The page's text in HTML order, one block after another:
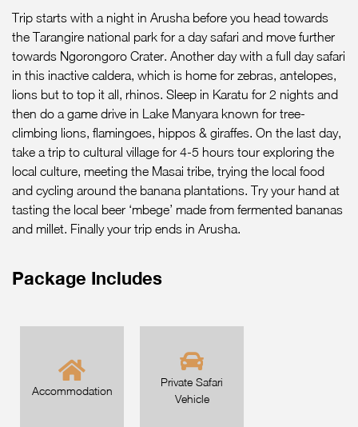
Trip starts with a night in Arusha before you head towards
the Tarangire national park for a day safari and move further
towards Ngorongoro Crater. Another day with a full day safari
in this inactive caldera, which is home for zebras, antelopes,
lions but to top it all, rhinos. Sleep in Karatu for 2 nights and
then do a game drive in Lake Manyara known for tree-
climbing lions, flamingoes, hippos & giraffes. On the last day,
take a trip to cultural village for 4-5 hours tour exploring the
local culture, meeting the Masai tribe, trying the local food
and cycling around the banana plantations. Try your hand at
tasting the local beer ‘mbege’ made from fermented bananas
and millet. Finally your trip ends in Arusha.
Package Includes
Accommodation
Private Safari
Vehicle